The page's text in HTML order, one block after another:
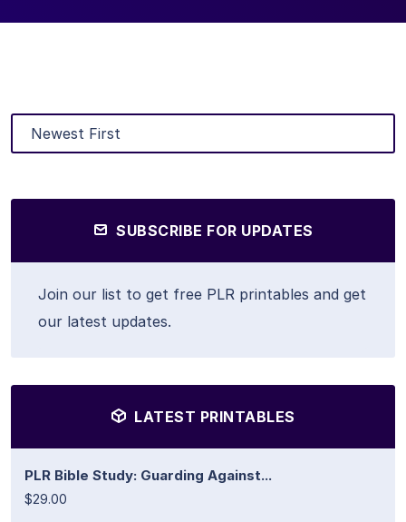
SUBSCRIBE FOR UPDATES
Join our list to get free PLR printables and get
our latest updates.
LATEST PRINTABLES
PLR Bible Study: Guarding Against...
$29.00